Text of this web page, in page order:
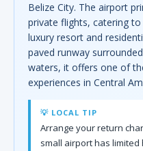
Belize City. The airport
private flights, catering
luxury resort and
paved runway
waters, it offers one of
experiences in Central
💡 LOCAL TIP
Arrange your return
small airport has